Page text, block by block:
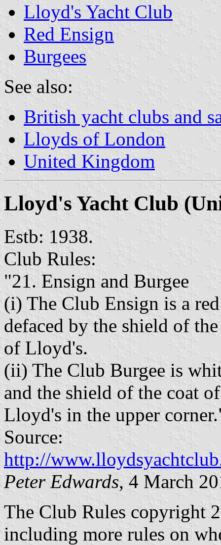
Lloyd's Yacht Club
Red Ensign
Burgees
See also:
British yacht clubs and
Lloyds of London
United Kingdom
Lloyd's Yacht Club
Estb: 1938.
Club Rules:
"21. Ensign and Burgee
(i) The Club Ensign is a
defaced by the shield of
of Lloyd's.
(ii) The Club Burgee is
and the shield of the coat
Lloyd's in the upper
Source:
http://
Peter Edwards, 4 March
The Club Rules copyright
including more rules on